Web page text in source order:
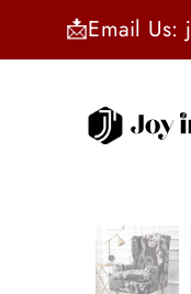
📩Email Us: